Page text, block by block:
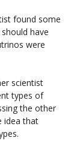
found some
have
were
scientist
types of
the other
idea that